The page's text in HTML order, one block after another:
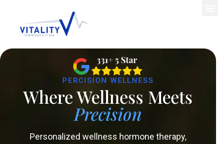
PERCISION WELLNESS
Where Wellness Meets
Precision
Personalized wellness hormone therapy,